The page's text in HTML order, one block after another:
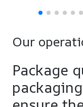
Our
Package